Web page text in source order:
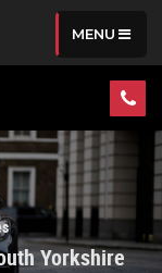
MENU
Yorkshire